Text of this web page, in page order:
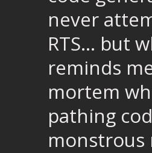
never
RTS... but
reminds
mortem
pathing
monstrous